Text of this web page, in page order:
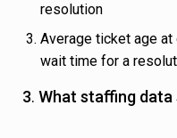
resolution
Average ticket age
wait time for a
3. What staffing data